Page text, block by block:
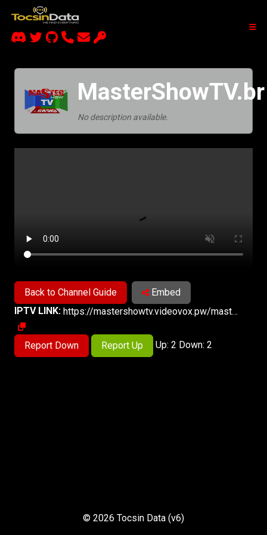
MasterShowTV.br
No description available.
Back to Channel Guide
Embed
IPTV LINK:
https://mastershowtv.videovox.pw/master6123/master6123/playlist.m3u8
Report Down Report Up Up: 2 Down: 2
© 2026 Tocsin Data (v6)